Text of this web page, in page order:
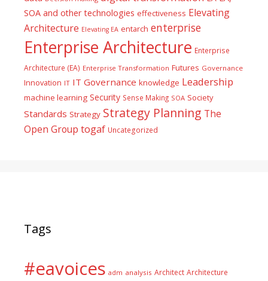
SOA and other technologies effectiveness Elevating
Architecture Elevating EA entarch enterprise
Enterprise Architecture Enterprise
Architecture (EA) Enterprise Transformation Futures Governance
Innovation IT IT Governance knowledge Leadership
machine learning Security Sense Making SOA Society
Standards Strategy Strategy Planning The
Open Group togaf Uncategorized
Tags
#eavoices adm analysis Architect Architecture